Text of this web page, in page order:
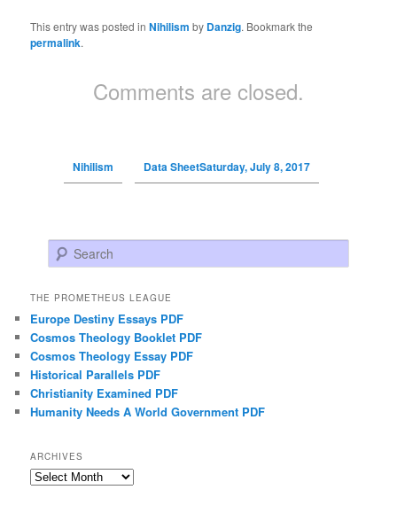
This entry was posted inNihilism by Danzig. Bookmark the
permalink.
Comments are closed.
Nihilism Data SheetSaturday, July 8, 2017
Search
THE PROMETHEUS LEAGUE
Europe Destiny Essays PDF
Cosmos Theology Booklet PDF
Cosmos Theology Essay PDF
Historical Parallels PDF
Christianity Examined PDF
Humanity Needs A World Government PDF
ARCHIVES
Archives